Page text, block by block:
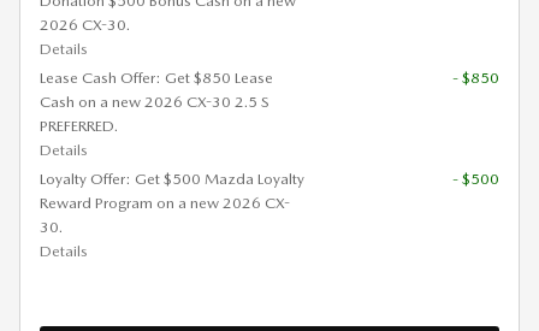
2026 CX-30.
Details
Lease Cash Offer: Get $850 Lease
Cash on a new 2026 CX-30 2.5 S
PREFERRED.
Details
- $850
Loyalty Offer: Get $500 Mazda Loyalty
Reward Program on a new 2026 CX-
30.
Details
- $500